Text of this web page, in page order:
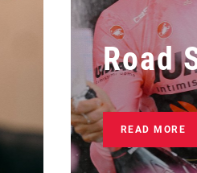
Road
READ MORE